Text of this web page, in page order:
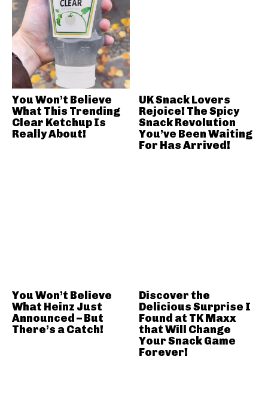
You Won’t Believe
What This Trending
Clear Ketchup Is
Really About!
UK Snack Lovers
Rejoice! The Spicy
Snack Revolution
You’ve Been Waiting
For Has Arrived!
You Won’t Believe
What Heinz Just
Announced – But
There’s a Catch!
Discover the
Delicious Surprise I
Found at TK Maxx
that Will Change
Your Snack Game
Forever!